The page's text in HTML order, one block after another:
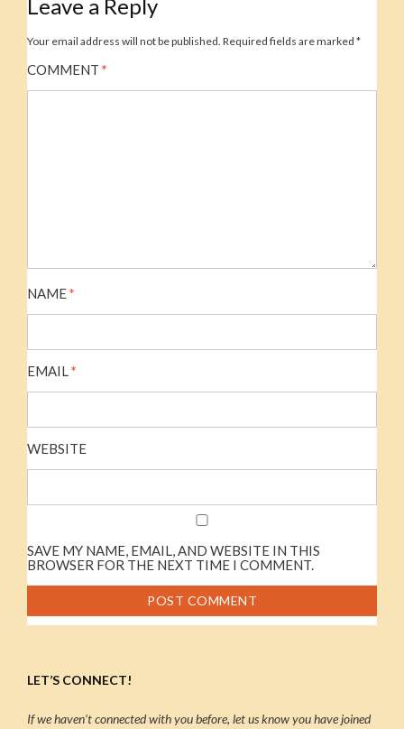
Leave a Reply
Your email address will not be published. Required fields are marked *
COMMENT *
NAME*
EMAIL *
WEBSITE
SAVE MY NAME, EMAIL, AND WEBSITE IN THIS
BROWSER FOR THE NEXT TIME I COMMENT.
LET’S CONNECT!
If we haven’t connected with you before, let us know you have joined